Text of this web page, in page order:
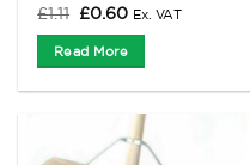
£1.11 Original
was:
£1.11.
£0.60Current
£0.60.
Ex. VAT
Read More